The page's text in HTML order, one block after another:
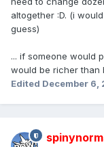
altogether :D. (i
guess)
... if someone would
would be richer than
Edited December 6,